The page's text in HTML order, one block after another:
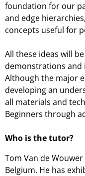
foundation for our
and edge
concepts useful for
All these ideas will
demonstrations and
Although the major
developing an
all materials and
Beginners through
Who is the tutor?
Tom Van de
Belgium. He has